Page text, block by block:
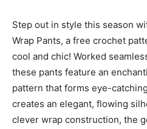
Step out in style this season
Wrap Pants, a free crochet
cool and chic! Worked
these pants feature an
pattern that forms eye-
creates an elegant, flowing
clever wrap construction, the